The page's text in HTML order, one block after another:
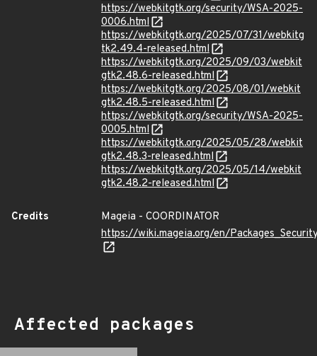
https://webkitgtk.org/security/WSA-2025-
0006.html
https://webkitgtk.org/2025/07/31/webkitg
tk2.49.4-released.html
https://webkitgtk.org/2025/09/03/webkit
gtk2.48.6-released.html
https://webkitgtk.org/2025/08/01/webkit
gtk2.48.5-released.html
https://webkitgtk.org/security/WSA-2025-
0005.html
https://webkitgtk.org/2025/05/28/webkit
gtk2.48.3-released.html
https://webkitgtk.org/2025/05/14/webkit
gtk2.48.2-released.html
Credits
Mageia - COORDINATOR
https://wiki.mageia.org/en/
Affected packages